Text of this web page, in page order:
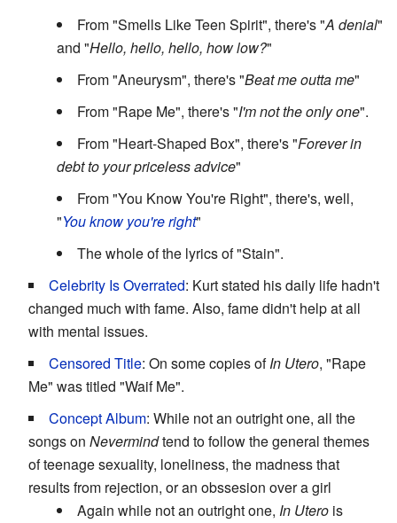
From "Smells Like Teen Spirit", there's "A denial"
and "Hello, hello, hello, how low?"
From "Aneurysm", there's "Beat me outta me"
From "Rape Me", there's "I'm not the only one".
From "Heart-Shaped Box", there's "Forever in
debt to your priceless advice"
From "You Know You're Right", there's, well,
"You know you're right"
The whole of the lyrics of "Stain".
Celebrity Is Overrated: Kurt stated his daily life hadn't
changed much with fame. Also, fame didn't help at all
with mental issues.
Censored Title: On some copies ofIn Utero, "Rape
Me" was titled "Waif Me".
Concept Album: While not an outright one, all the
songs on Nevermindtend to follow the general themes
of teenage sexuality, loneliness, the madness that
results from rejection, or an obssesion over a girl
Again while not an outright one, In Utero is